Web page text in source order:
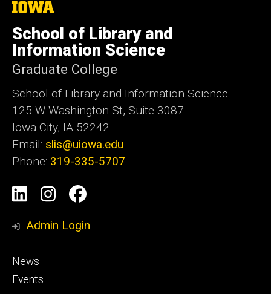
The
University
of
Iowa
School of Library and
Information Science
Graduate College
School of Library and Information Science
125 W Washington St, Suite 3087
Iowa City, IA 52242
Email: slis@uiowa.edu
Phone: 319-335-5707
Social
Media
LinkedIn
Instagram
Facebook
Admin Login
Footer
primary
News
Events